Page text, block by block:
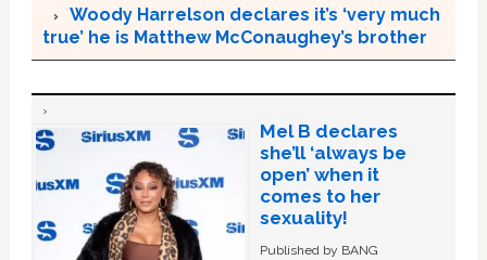
Woody Harrelson declares it’s ‘very much
true’ he is Matthew McConaughey’s brother
Mel B declares
she’ll ‘always be
open’ when it
comes to her
sexuality!
Published by BANG